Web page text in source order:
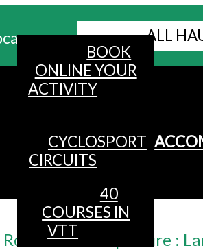
ALL
MENU
BOOK
ONLINE YOUR
ACTIVITY
CYCLOSPORT
CIRCUITS
40
COURSES IN
VTT
Accueil/
Rochelotte - departure :